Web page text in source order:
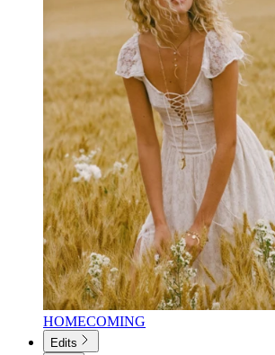
HOMECOMING
Edits